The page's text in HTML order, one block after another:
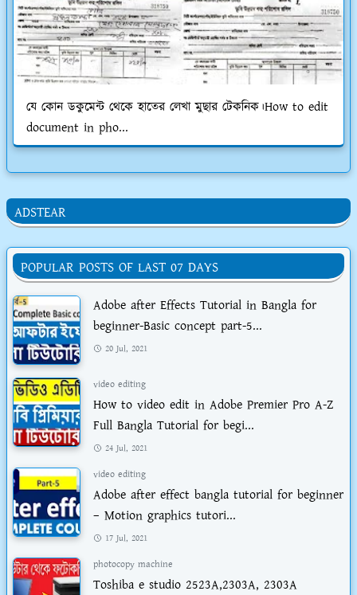
যে কোন ডকুমেন্ট থেকে হাতের লেখা মুছার টেকনিক।How to edit
document in pho...
ADSTEAR
POPULAR POSTS OF LAST 07 DAYS
Adobe after Effects Tutorial in Bangla for
beginner-Basic concept part-5...
20 Jul, 2021
video editing
How to video edit in Adobe Premier Pro A-Z
Full Bangla Tutorial for begi...
24 Jul, 2021
video editing
Adobe after effect bangla tutorial for beginner
– Motion graphics tutori...
17 Jul, 2021
photocopy machine
Toshiba e studio 2523A,2303A, 2303A